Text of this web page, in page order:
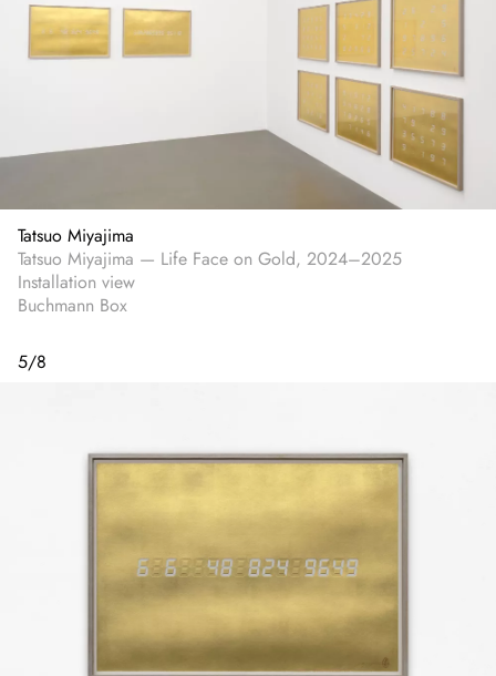
Tatsuo Miyajima
Tatsuo Miyajima — Life Face on Gold, 2024–2025
Installation view
Buchmann Box
5/8